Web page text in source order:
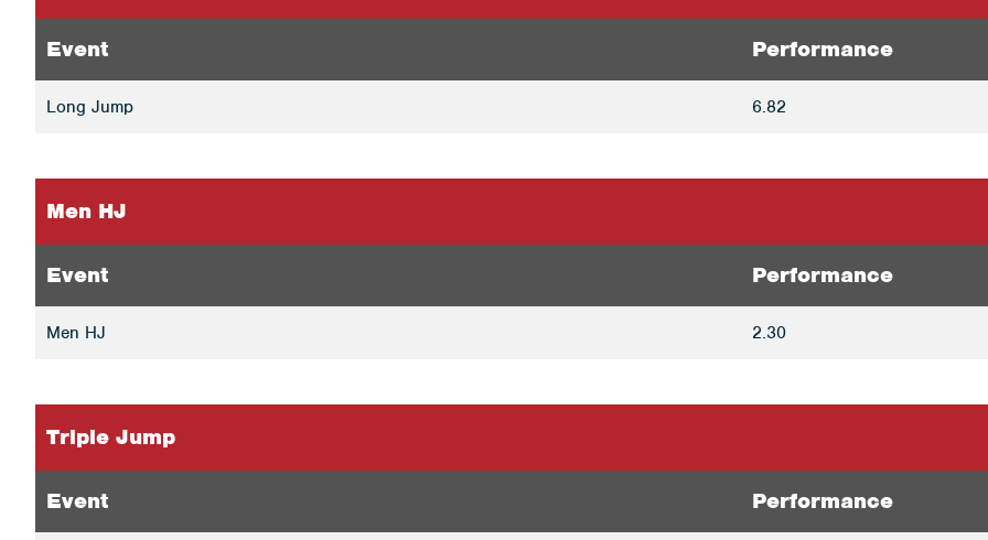
Event Performance
Long Jump 6.82
Men HJ
Event Performance
Men HJ 2.30
Triple Jump
Event Performance